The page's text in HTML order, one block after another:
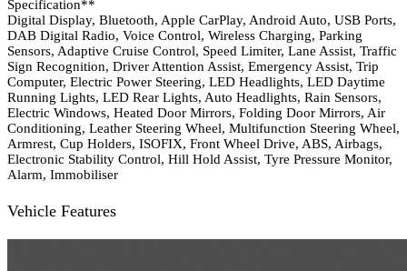
Specification**
Digital Display, Bluetooth, Apple CarPlay, Android Auto, USB Ports,
DAB Digital Radio, Voice Control, Wireless Charging, Parking
Sensors, Adaptive Cruise Control, Speed Limiter, Lane Assist, Traffic
Sign Recognition, Driver Attention Assist, Emergency Assist, Trip
Computer, Electric Power Steering, LED Headlights, LED Daytime
Running Lights, LED Rear Lights, Auto Headlights, Rain Sensors,
Electric Windows, Heated Door Mirrors, Folding Door Mirrors, Air
Conditioning, Leather Steering Wheel, Multifunction Steering Wheel,
Armrest, Cup Holders, ISOFIX, Front Wheel Drive, ABS, Airbags,
Electronic Stability Control, Hill Hold Assist, Tyre Pressure Monitor,
Alarm, Immobiliser
Vehicle Features